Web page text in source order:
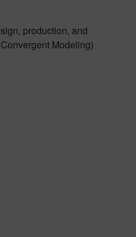
production, and
Modeling)